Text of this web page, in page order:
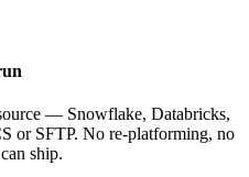
— Snowflake, Databricks,
or SFTP. No re-platforming, no
ship.